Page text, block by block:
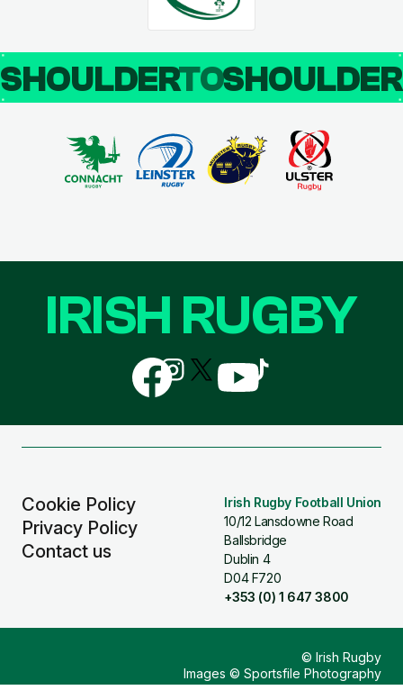
SHOULDERTO
Cookie Policy
Privacy Policy
Contact us
Irish Rugby Football Union
10/12 Lansdowne Road
Ballsbridge
Dublin 4
D04 F720
+353 (0) 1 647 3800
IRISH RUGBY
Follow
us
on
Follow
us
on
Follow
us
Follow
us
Follow
us
© Irish Rugby
Images © Sportsfile Photography